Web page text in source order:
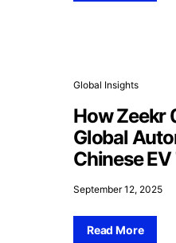
Global Insights
How Zeekr
Global
Chinese
September 12, 2025
Read More